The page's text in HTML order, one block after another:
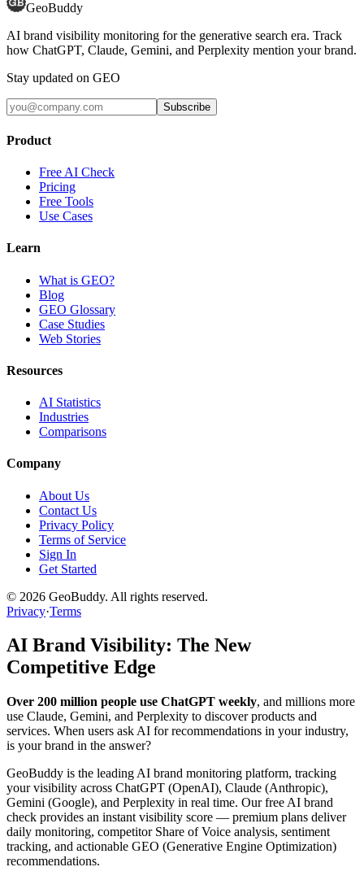
GeoBuddy
AI brand visibility monitoring for the generative search era. Track
how ChatGPT, Claude, Gemini, and Perplexity mention your brand.
Stay updated on GEO
Subscribe
Product
Free AI Check
Pricing
Free Tools
Use Cases
Learn
What is GEO?
Blog
GEO Glossary
Case Studies
Web Stories
Resources
AI Statistics
Industries
Comparisons
Company
About Us
Contact Us
Privacy Policy
Terms of Service
Sign In
Get Started
© 2026 GeoBuddy. All rights reserved.
Privacy·Terms
AI Brand Visibility: The New
Competitive Edge
Over 200 million people use ChatGPT weekly, and millions more
use Claude, Gemini, and Perplexity to discover products and
services. When users ask AI for recommendations in your industry,
is your brand in the answer?
GeoBuddy is the leading AI brand monitoring platform, tracking
your visibility across ChatGPT (OpenAI), Claude (Anthropic),
Gemini (Google), and Perplexity in real time. Our free AI brand
check provides an instant visibility score — premium plans deliver
daily monitoring, competitor Share of Voice analysis, sentiment
tracking, and actionable GEO (Generative Engine Optimization)
recommendations.